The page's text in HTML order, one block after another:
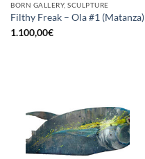
BORN GALLERY, SCULPTURE
Filthy Freak – Ola #1 (Matanza)
1.100,00€